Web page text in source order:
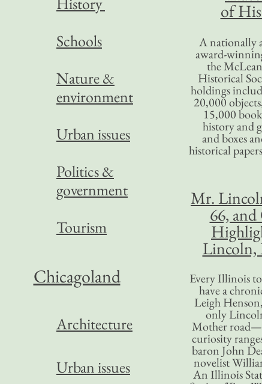
of
A nationally
award-
the
Historical
holdings
20,000
15,000
history and
and boxes
historical
Mr.
66,
Every Illinois
have a
Leigh
only
Mother
curiosity
baron John
novelist
An Illinois
Schools
Nature &
environment
Urban issues
Politics &
government
Tourism
Chicagoland
Architecture
Urban issues